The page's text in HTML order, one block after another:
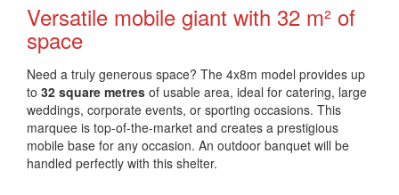
Versatile mobile giant with 32 m² of
space
Need a truly generous space? The 4x8m model provides up
to 32 square metres of usable area, ideal for catering, large
weddings, corporate events, or sporting occasions. This
marquee is top-of-the-market and creates a prestigious
mobile base for any occasion. An outdoor banquet will be
handled perfectly with this shelter.